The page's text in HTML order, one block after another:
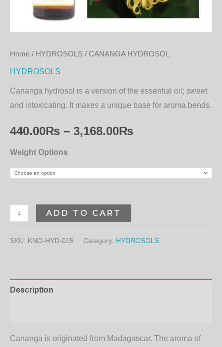
Home / HYDROSOLS / CANANGA HYDROSOL
HYDROSOLS
Cananga hydrosol is a version of the essential oil; sweet
and intoxicating. It makes a unique base for aroma bends.
440.00₨ – 3,168.00₨
Weight Options
ADD TO CART
SKU: KNO-HYD-015 Category: HYDROSOLS
Description
Cananga is originated from Madagascar. The aroma of